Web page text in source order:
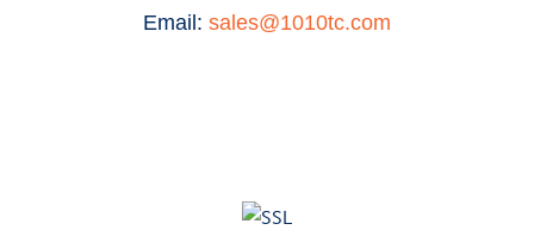
Email: sales@1010tc.com